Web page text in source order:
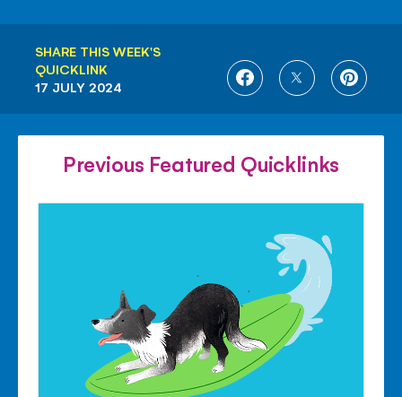
SHARE THIS WEEK'S
QUICKLINK
SHARE
FACEBOOK
SHARE
TWITTER
SHARE
17 JULY 2024
Previous Featured Quicklinks